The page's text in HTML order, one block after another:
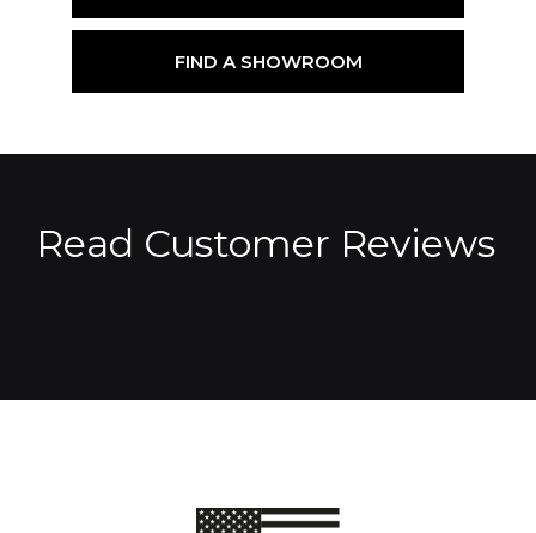
FIND A SHOWROOM
Read Customer Reviews